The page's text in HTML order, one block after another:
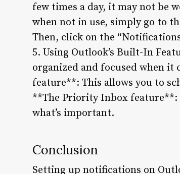
few times a day, it may not be
when not in use, simply go to
Then, click on the
5. Using Outlook’s Built-In
organized and focused when
feature**: This allows you to
**The Priority Inbox feature**:
what’s important.
Conclusion
Setting up notifications on